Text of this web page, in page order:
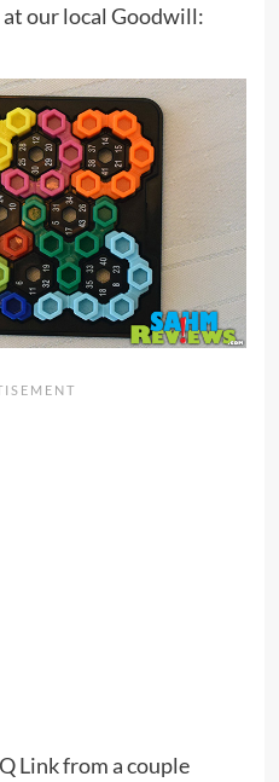
at our local Goodwill:
Link from a couple